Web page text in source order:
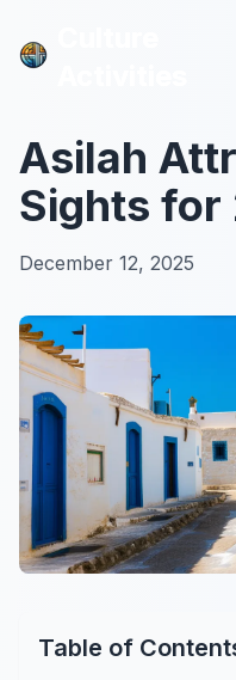
Asilah
Sights for
December 12, 2025
Table of